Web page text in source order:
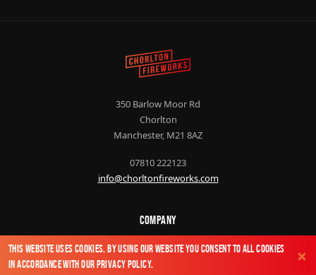
This website uses cookies. By using our website you consent to all cookies
in accordance with ourPrivacy Policy.
350 Barlow Moor Rd
Chorlton
Manchester, M21 8AZ
07810 222123
info@chorltonfireworks.com
Company
About Us
Contact Us